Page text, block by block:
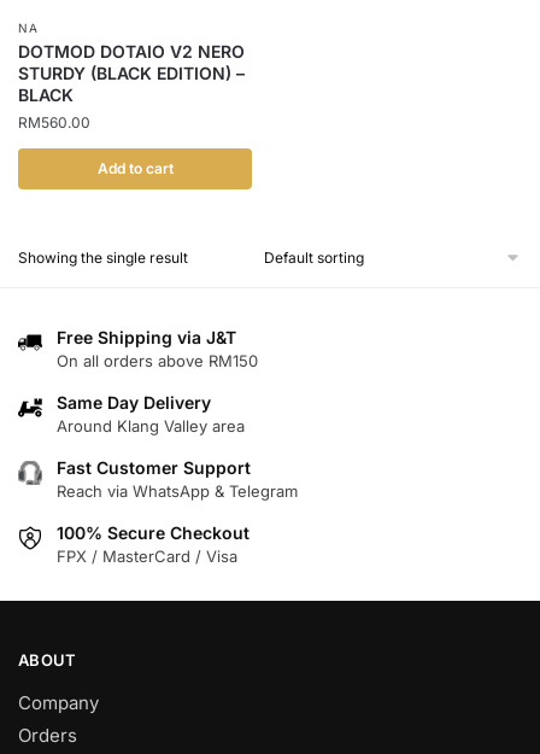
NA
DOTMOD DOTAIO V2 NERO
STURDY (BLACK EDITION) –
BLACK
RM560.00
Add to cart
Showing the single result
Free Shipping via J&T
On all orders above RM150
Same Day Delivery
Around Klang Valley area
Fast Customer Support
Reach via WhatsApp & Telegram
100% Secure Checkout
FPX / MasterCard / Visa
ABOUT
Company
Orders